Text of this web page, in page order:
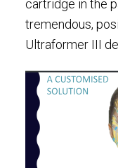
cartridge in the
tremendous,
Ultraformer III